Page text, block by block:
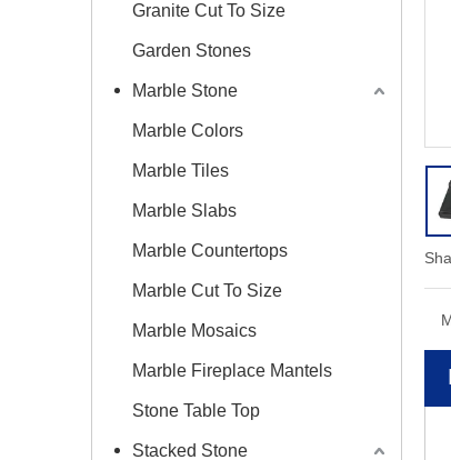
Granite Cut To Size
Garden Stones
Marble Stone
Marble Colors
Marble Tiles
Marble Slabs
Marble Countertops
Marble Cut To Size
Marble Mosaics
Marble Fireplace Mantels
Stone Table Top
Stacked Stone